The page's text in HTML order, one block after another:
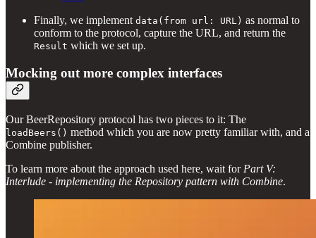
Finally, we implement data(from url: URL) as normal to
conform to the protocol, capture the URL, and return the
Result which we set up.
Mocking out more complex interfaces
Our BeerRepository protocol has two pieces to it: The
loadBeers() method which you are now pretty familiar with, and a
Combine publisher.
To learn more about the approach used here, wait for Part V:
Interlude - implementing the Repository pattern with Combine.